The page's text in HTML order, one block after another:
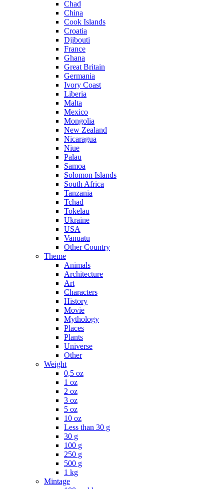
Chad
China
Cook Islands
Croatia
Djibouti
France
Ghana
Great Britain
Germania
Ivory Coast
Liberia
Malta
Mexico
Mongolia
New Zealand
Nicaragua
Niue
Palau
Samoa
Solomon Islands
South Africa
Tanzania
Tchad
Tokelau
Ukraine
USA
Vanuatu
Other Country
Theme
Animals
Architecture
Art
Characters
History
Movie
Mythology
Places
Plants
Universe
Other
Weight
0,5 oz
1 oz
2 oz
3 oz
5 oz
10 oz
Less than 30 g
30 g
100 g
250 g
500 g
1 kg
Mintage